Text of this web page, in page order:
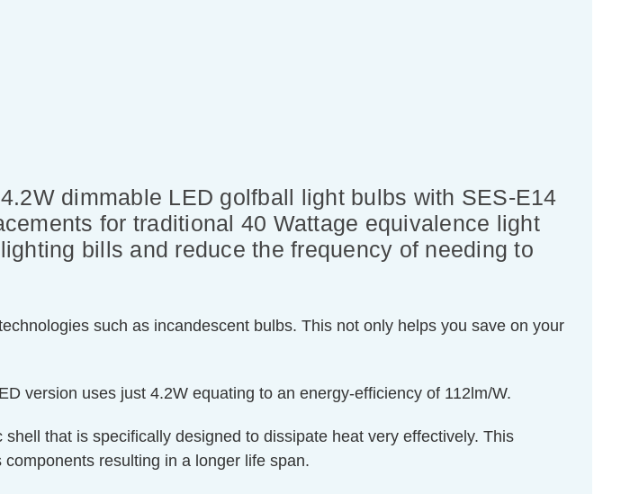
dimmable LED golfball light bulbs with SES-E14
for traditional 40 Wattage equivalence light
bills and reduce the frequency of needing to
such as incandescent bulbs. This not only helps you save on your
version uses just 4.2W equating to an energy-efficiency of 112lm/W.
that is specifically designed to dissipate heat very effectively. This
resulting in a longer life span.